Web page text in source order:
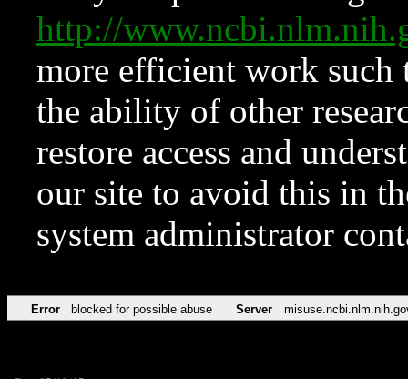
http://
more efficient work such
the ability of other
restore access and
our site to avoid this in
system administrator
Error blocked for possible abuse Server